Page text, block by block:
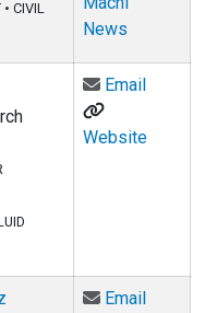
• CIVIL
News
EmailEmail
Website
EmailEmail